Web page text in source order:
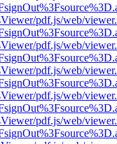
pdf.js/web/
pdf.js/web/
pdf.js/web/
pdf.js/web/
pdf.js/web/